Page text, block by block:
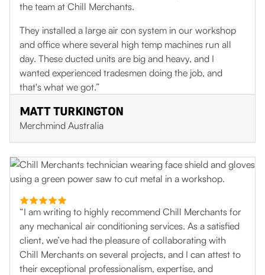
the team at Chill Merchants.
They installed a large air con system in our workshop
and office where several high temp machines run all
day. These ducted units are big and heavy, and I
wanted experienced tradesmen doing the job, and
that's what we got.”
MATT TURKINGTON
Merchmind Australia
“I am writing to highly recommend Chill Merchants for
any mechanical air conditioning services. As a satisfied
client, we’ve had the pleasure of collaborating with
Chill Merchants on several projects, and I can attest to
their exceptional professionalism, expertise, and